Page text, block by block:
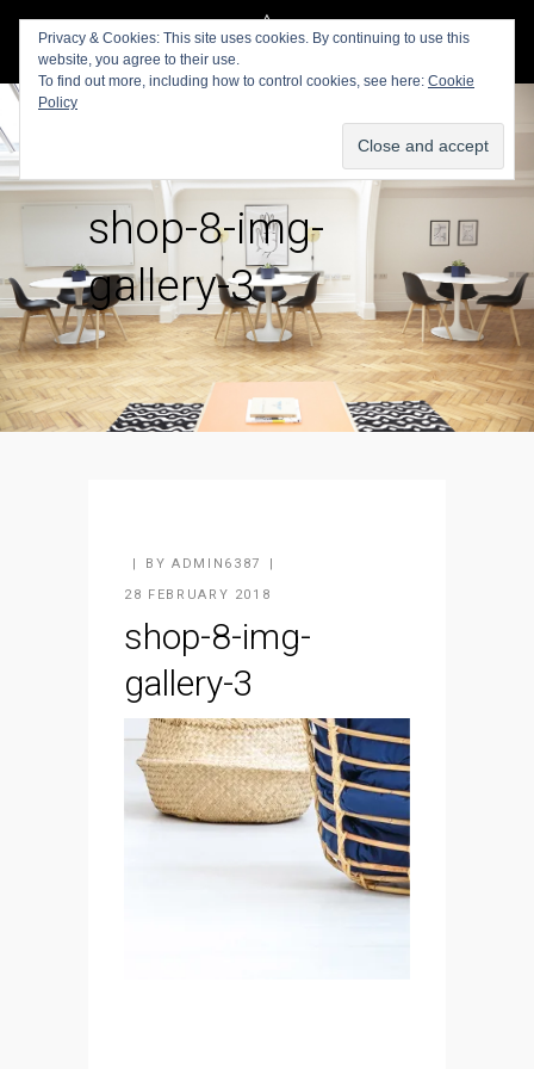
shop-8-img-
gallery-3
BY ADMIN6387
28 FEBRUARY 2018
shop-8-img-
gallery-3
Privacy & Cookies: This site uses cookies. By continuing to use this
website, you agree to their use.
To find out more, including how to control cookies, see here: Cookie
Policy